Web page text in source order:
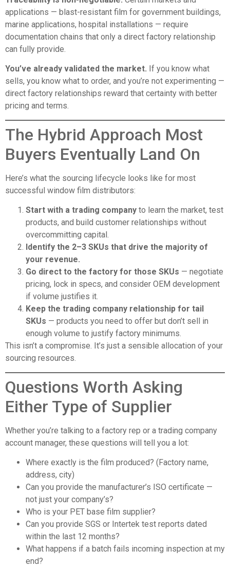
applications — blast-resistant film for government buildings,
marine applications, hospital installations — require
documentation chains that only a direct factory relationship
can fully provide.
You’ve already validated the market. If you know what
sells, you know what to order, and you’re not experimenting —
direct factory relationships reward that certainty with better
pricing and terms.
The Hybrid Approach Most
Buyers Eventually Land On
Here’s what the sourcing lifecycle looks like for most
successful window film distributors:
Start with a trading company to learn the market, test
products, and build customer relationships without
overcommitting capital.
Identify the 2–3 SKUs that drive the majority of
your revenue.
Go direct to the factory for those SKUs — negotiate
pricing, lock in specs, and consider OEM development
if volume justifies it.
Keep the trading company relationship for tail
SKUs — products you need to offer but don’t sell in
enough volume to justify factory minimums.
This isn’t a compromise. It’s just a sensible allocation of your
sourcing resources.
Questions Worth Asking
Either Type of Supplier
Whether you’re talking to a factory rep or a trading company
account manager, these questions will tell you a lot:
Where exactly is the film produced? (Factory name,
address, city)
Can you provide the manufacturer’s ISO certificate —
not just your company’s?
Who is your PET base film supplier?
Can you provide SGS or Intertek test reports dated
within the last 12 months?
What happens if a batch fails incoming inspection at my
end?